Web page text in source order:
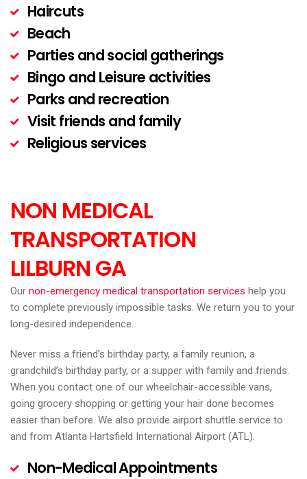
Haircuts
Beach
Parties and social gatherings
Bingo and Leisure activities
Parks and recreation
Visit friends and family
Religious services
NON MEDICAL
TRANSPORTATION
LILBURN GA
Our non-emergency medical transportation services help you
to complete previously impossible tasks. We return you to your
long-desired independence.
Never miss a friend’s birthday party, a family reunion, a
grandchild’s birthday party, or a supper with family and friends.
When you contact one of our wheelchair-accessible vans,
going grocery shopping or getting your hair done becomes
easier than before. We also provide airport shuttle service to
and from Atlanta Hartsfield International Airport (ATL).
Non-Medical Appointments